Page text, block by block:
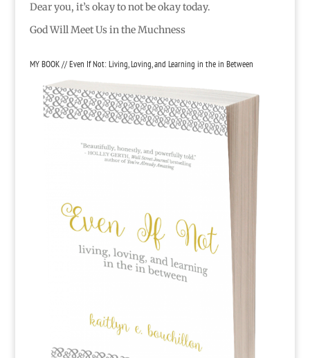
Dear you, it’s okay to not be okay today.
God Will Meet Us in the Muchness
MY BOOK // Even If Not: Living, Loving, and Learning in the in Between